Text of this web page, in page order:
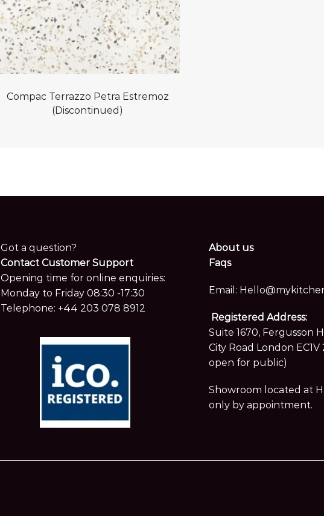
Compac Terrazzo Petra Estremoz
(Discontinued)
Got a question?
Contact Customer Support
Opening time for online enquiries:
Monday to Friday 08:30 -17:30
Telephone: +44 203 078 8912
About us
Faqs
Email:
Registered Address:
Suite 1670, Fergusson
City Road London EC1V
open for public)
Showroom located at
only by appointment.